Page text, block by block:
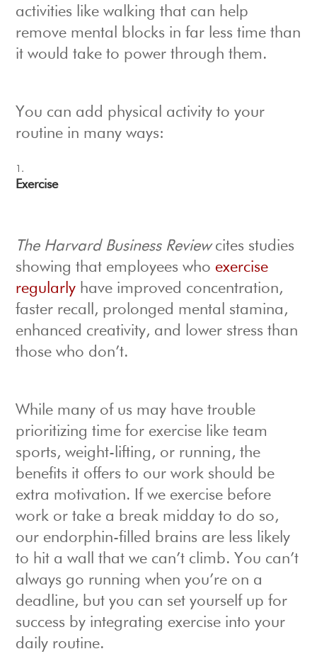
activities like walking that can help
remove mental blocks in far less time than
it would take to power through them.
You can add physical activity to your
routine in many ways:
Exercise
The Harvard Business Reviewcites studies
showing that employees whoexercise
regularly have improved concentration,
faster recall, prolonged mental stamina,
enhanced creativity, and lower stress than
those who don’t.
While many of us may have trouble
prioritizing time for exercise like team
sports, weight-lifting, or running, the
benefits it offers to our work should be
extra motivation. If we exercise before
work or take a break midday to do so,
our endorphin-filled brains are less likely
to hit a wall that we can’t climb. You can’t
always go running when you’re on a
deadline, but you can set yourself up for
success by integrating exercise into your
daily routine.